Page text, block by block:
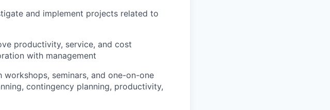
and implement projects related to
productivity, service, and cost
with management
seminars, and one-on-one
contingency planning, productivity,